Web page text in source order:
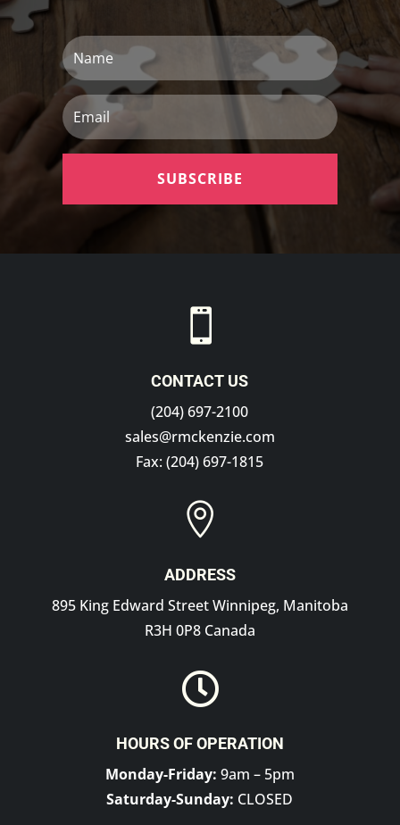
Name
Email
SUBSCRIBE

CONTACT US
(204) 697-2100
sales@rmckenzie.com
Fax: (204) 697-1815

ADDRESS
895 King Edward Street Winnipeg, Manitoba
R3H 0P8 Canada

HOURS OF OPERATION
Monday-Friday: 9am – 5pm
Saturday-Sunday: CLOSED